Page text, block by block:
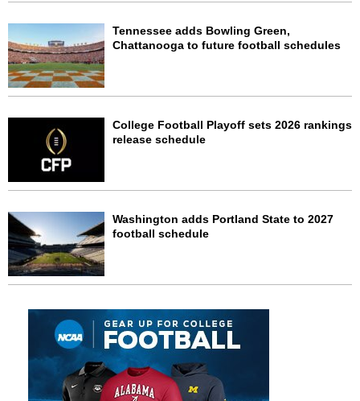
Tennessee adds Bowling Green,
Chattanooga to future football schedules
College Football Playoff sets 2026 rankings
release schedule
Washington adds Portland State to 2027
football schedule